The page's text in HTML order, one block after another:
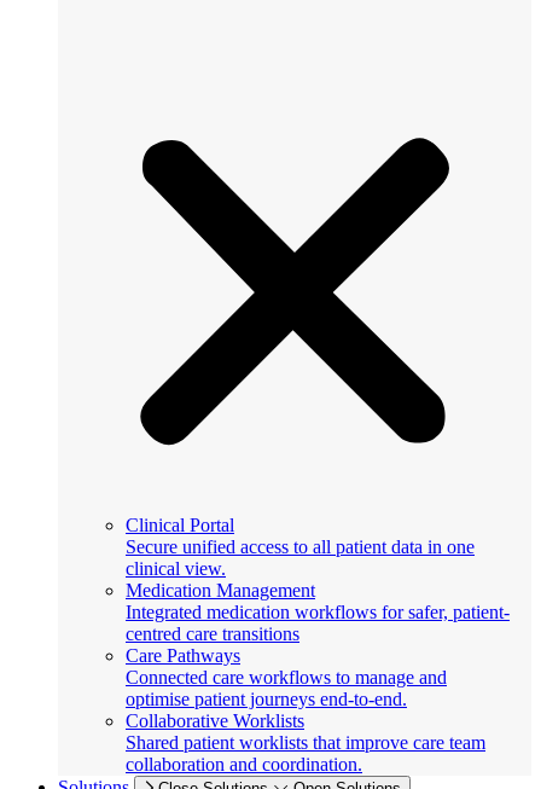
Clinical Portal
Secure unified access to all patient data in one
clinical view.
Medication Management
Integrated medication workflows for safer, patient-
centred care transitions
Care Pathways
Connected care workflows to manage and
optimise patient journeys end-to-end.
Collaborative Worklists
Shared patient worklists that improve care team
collaboration and coordination.